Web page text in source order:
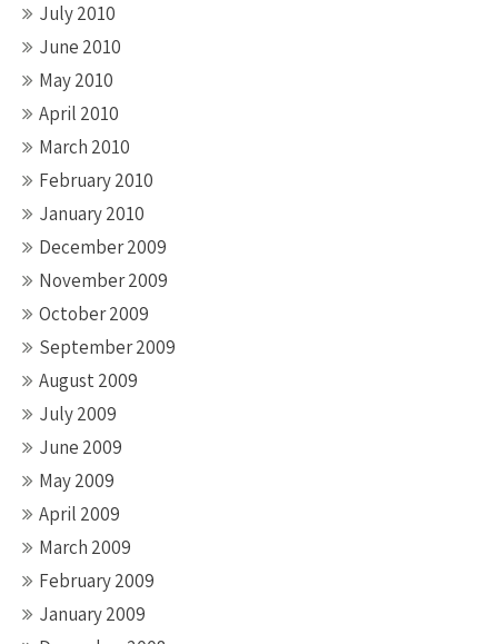
July 2010
June 2010
May 2010
April 2010
March 2010
February 2010
January 2010
December 2009
November 2009
October 2009
September 2009
August 2009
July 2009
June 2009
May 2009
April 2009
March 2009
February 2009
January 2009